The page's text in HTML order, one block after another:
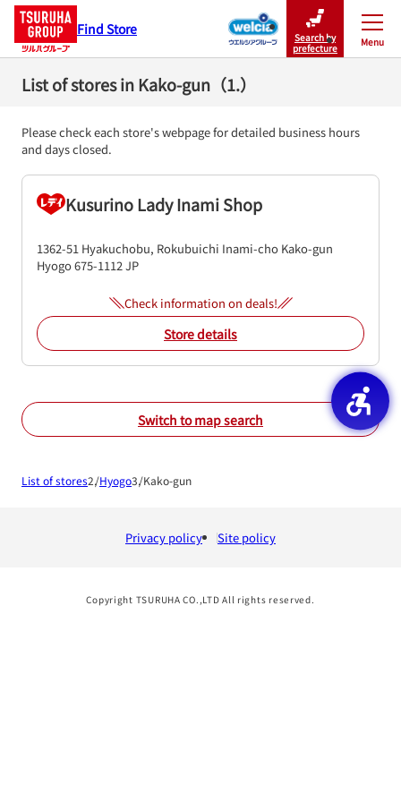
Find Store
Search by
prefecture
Menu
Close
List of stores in Kako-gun（1.）
Please check each store's webpage for detailed business hours
and days closed.
Kusurino Lady Inami Shop
1362-51 Hyakuchobu, Rokubuichi Inami-cho Kako-gun
Hyogo675-1112JP
Check information on deals!
Store details
Switch to map search
List of stores Hyogo Kako-gun
Privacy policy Site policy
Copyright TSURUHA CO.,LTD All rights reserved.